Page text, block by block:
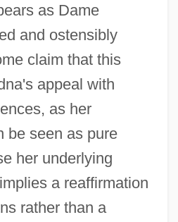
as Dame
and ostensibly
claim that this
appeal with
as her
be seen as pure
her underlying
a reaffirmation
rather than a